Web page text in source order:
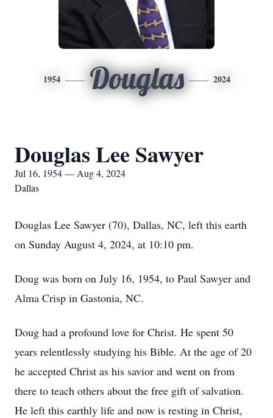
1954 Douglas 2024
Douglas Lee Sawyer
Jul 16, 1954 — Aug 4, 2024
Dallas
Douglas Lee Sawyer (70), Dallas, NC, left this earth
on Sunday August 4, 2024, at 10:10 pm.
Doug was born on July 16, 1954, to Paul Sawyer and
Alma Crisp in Gastonia, NC.
Doug had a profound love for Christ. He spent 50
years relentlessly studying his Bible. At the age of 20
he accepted Christ as his savior and went on from
there to teach others about the free gift of salvation.
He left this earthly life and now is resting in Christ,